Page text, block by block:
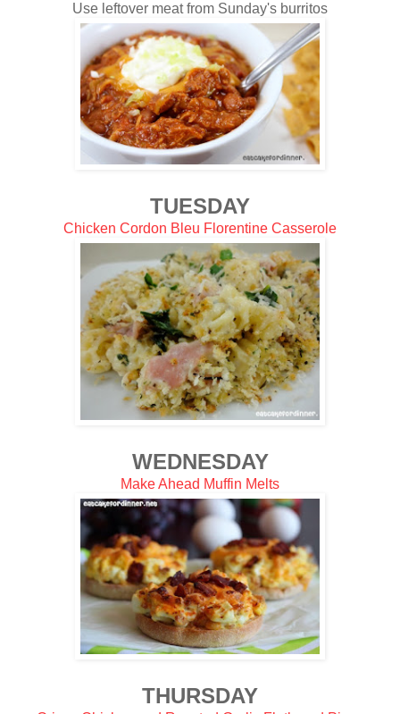
Use leftover meat from Sunday's burritos
TUESDAY
Chicken Cordon Bleu Florentine Casserole
WEDNESDAY
Make Ahead Muffin Melts
THURSDAY